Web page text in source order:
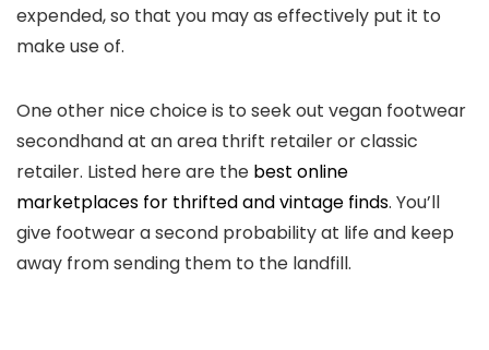
expended, so that you may as effectively put it to
make use of.
One other nice choice is to seek out vegan footwear
secondhand at an area thrift retailer or classic
retailer. Listed here are the best online
marketplaces for thrifted and vintage finds. You’ll
give footwear a second probability at life and keep
away from sending them to the landfill.